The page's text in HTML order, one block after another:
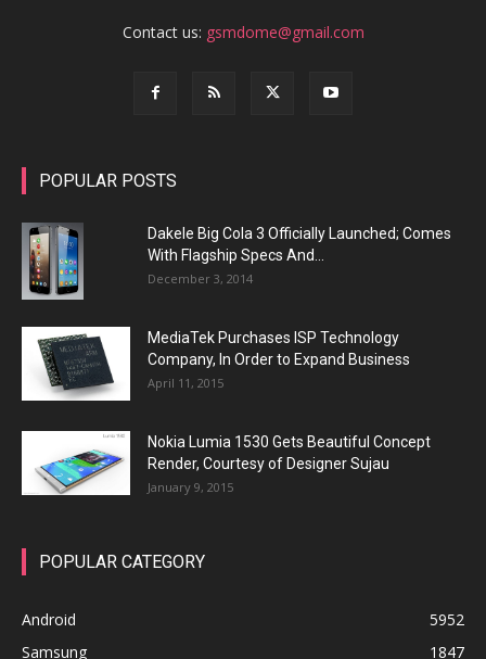
Contact us: gsmdome@gmail.com
POPULAR POSTS
Dakele Big Cola 3 Officially Launched; Comes
With Flagship Specs And...
December 3, 2014
MediaTek Purchases ISP Technology
Company, In Order to Expand Business
April 11, 2015
Nokia Lumia 1530 Gets Beautiful Concept
Render, Courtesy of Designer Sujau
January 9, 2015
POPULAR CATEGORY
Android
5952
Samsung
1847